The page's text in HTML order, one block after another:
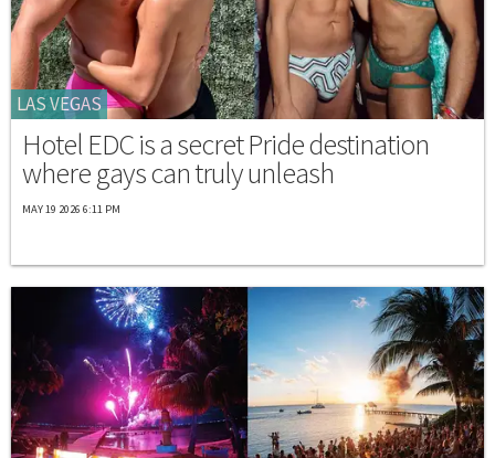
LAS VEGAS
Hotel EDC is a secret Pride destination
where gays can truly unleash
MAY 19 2026 6:11 PM